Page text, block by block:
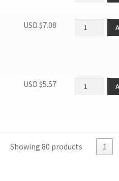
USD $7.08 Air exhaust
USD $5.57 dbl spring
Showing 80 products 1